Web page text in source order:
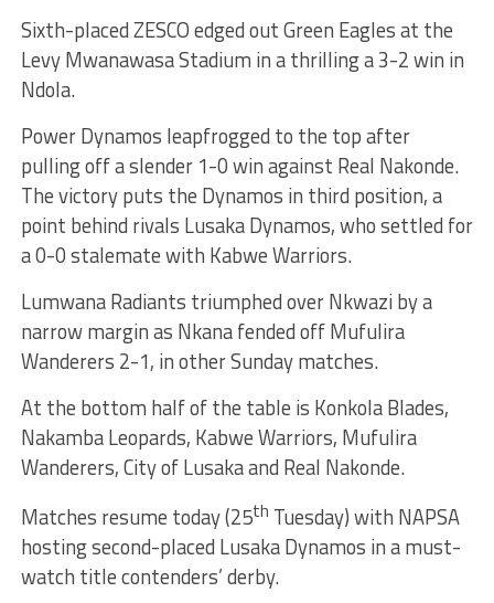
Sixth-placed ZESCO edged out Green Eagles at the
Levy Mwanawasa Stadium in a thrilling a 3-2 win in
Ndola.
Power Dynamos leapfrogged to the top after
pulling off a slender 1-0 win against Real Nakonde.
The victory puts the Dynamos in third position, a
point behind rivals Lusaka Dynamos, who settled for
a 0-0 stalemate with Kabwe Warriors.
Lumwana Radiants triumphed over Nkwazi by a
narrow margin as Nkana fended off Mufulira
Wanderers 2-1, in other Sunday matches.
At the bottom half of the table is Konkola Blades,
Nakamba Leopards, Kabwe Warriors, Mufulira
Wanderers, City of Lusaka and Real Nakonde.
Matches resume today (25th Tuesday) with NAPSA
hosting second-placed Lusaka Dynamos in a must-
watch title contenders’ derby.